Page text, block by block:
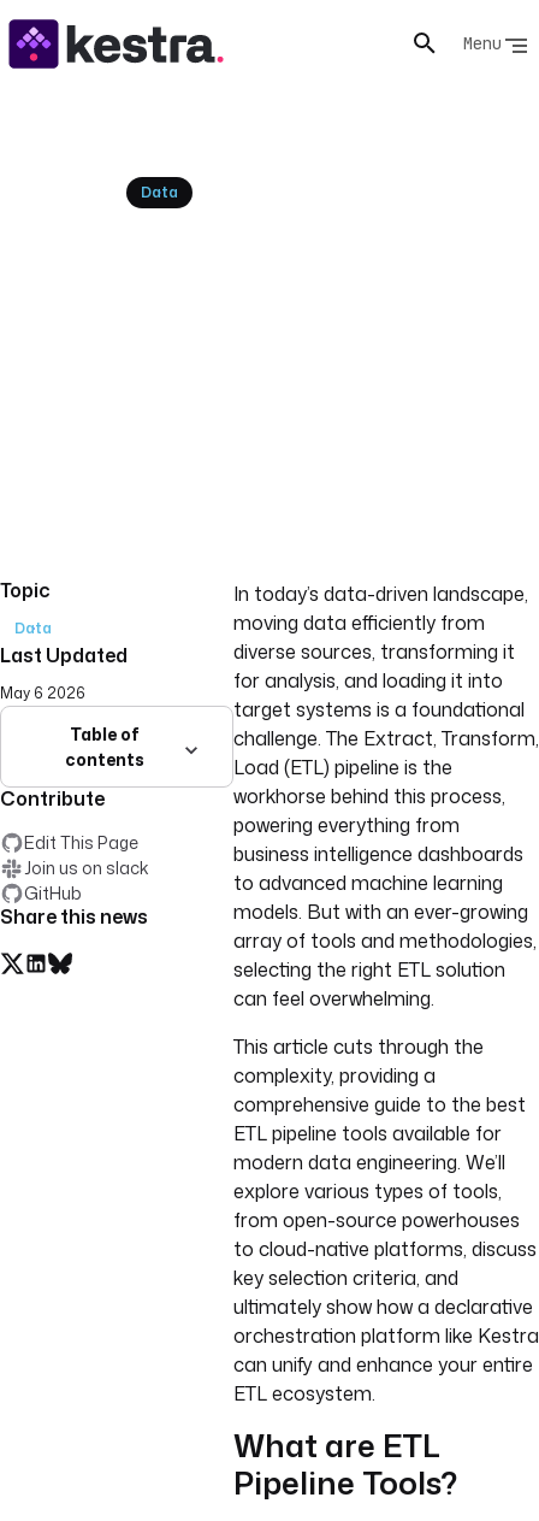
Menu
Data
Topic
Data
Last Updated
May 6 2026
Table of
contents
Contribute
Edit This Page
Join us on slack
GitHub
Share this news
In today’s data-driven landscape,
moving data efficiently from
diverse sources, transforming it
for analysis, and loading it into
target systems is a foundational
challenge. The Extract, Transform,
Load (ETL) pipeline is the
workhorse behind this process,
powering everything from
business intelligence dashboards
to advanced machine learning
models. But with an ever-growing
array of tools and methodologies,
selecting the right ETL solution
can feel overwhelming.
This article cuts through the
complexity, providing a
comprehensive guide to the best
ETL pipeline tools available for
modern data engineering. We’ll
explore various types of tools,
from open-source powerhouses
to cloud-native platforms, discuss
key selection criteria, and
ultimately show how a declarative
orchestration platform like Kestra
can unify and enhance your entire
ETL ecosystem.
What are ETL
Pipeline Tools?